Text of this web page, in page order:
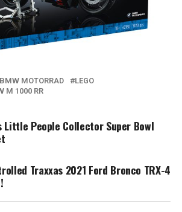
MOTORRAD
LEGO
M 1000 RR
People Collector Super Bowl
Traxxas 2021 Ford Bronco TRX-4